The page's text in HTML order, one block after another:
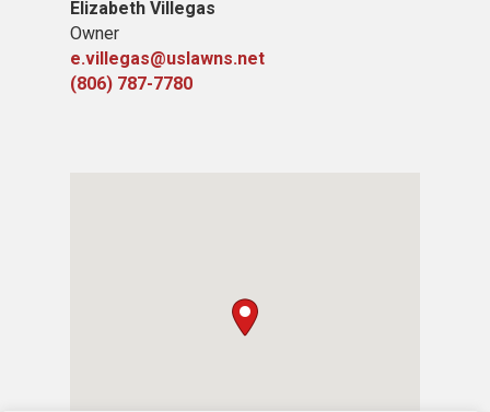
Elizabeth Villegas
Owner
e.villegas@uslawns.net
(806) 787-7780